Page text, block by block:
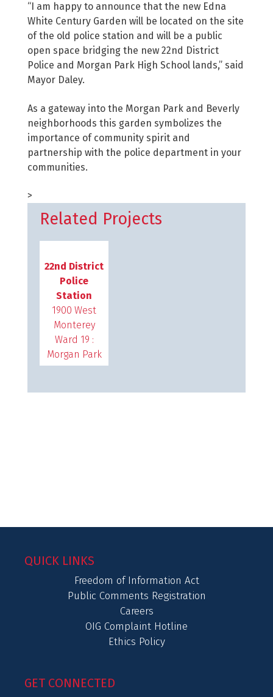
“I am happy to announce that the new Edna
White Century Garden will be located on the site
of the old police station and will be a public
open space bridging the new 22nd District
Police and Morgan Park High School lands,” said
Mayor Daley.
As a gateway into the Morgan Park and Beverly
neighborhoods this garden symbolizes the
importance of community spirit and
partnership with the police department in your
communities.
>
Related Projects
22nd District
Police
Station
1900 West
Monterey
Ward 19 :
Morgan Park
QUICK LINKS
Freedom of Information Act
Public Comments Registration
Careers
OIG Complaint Hotline
Ethics Policy
GET CONNECTED